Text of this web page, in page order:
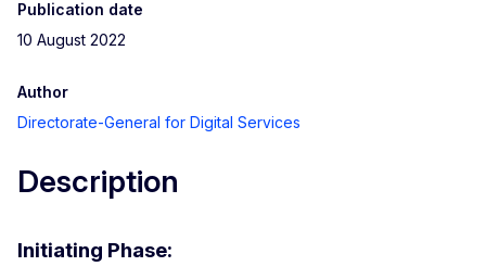
Publication date
10 August 2022
Author
Directorate-General for Digital Services
Description
Initiating Phase: